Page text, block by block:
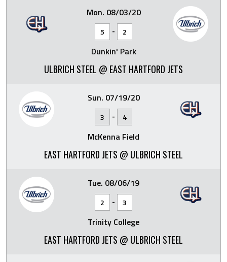
Mon. 08/03/20
5 - 2
Dunkin' Park
ULBRICH STEEL @ EAST HARTFORD JETS
Sun. 07/19/20
3 - 4
McKenna Field
EAST HARTFORD JETS @ ULBRICH STEEL
Tue. 08/06/19
2 - 3
Trinity College
EAST HARTFORD JETS @ ULBRICH STEEL